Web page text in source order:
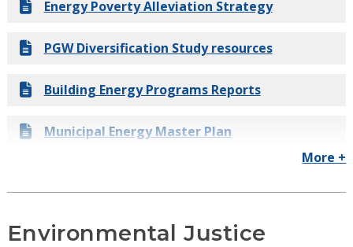
Analysis Report
Deep Carbon Emissions Reduction Report
Energy Poverty Alleviation Strategy
PGW Diversification Study resources
Building Energy Programs Reports
Municipal Energy Master Plan
for Philadelphia
More +
Environmental Justice